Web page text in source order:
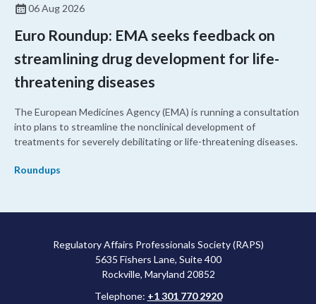
06 Aug 2026
Euro Roundup: EMA seeks feedback on
streamlining drug development for life-
threatening diseases
The European Medicines Agency (EMA) is running a consultation
into plans to streamline the nonclinical development of
treatments for severely debilitating or life-threatening diseases.
Roundups
Regulatory Affairs Professionals Society (RAPS)
5635 Fishers Lane, Suite 400
Rockville, Maryland 20852
Telephone: +1 301 770 2920